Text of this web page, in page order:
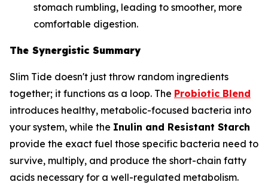
stomach rumbling, leading to smoother, more
comfortable digestion.
The Synergistic Summary
Slim Tide doesn't just throw random ingredients
together; it functions as a loop. The Probiotic Blend
introduces healthy, metabolic-focused bacteria into
your system, while the Inulin and Resistant Starch
provide the exact fuel those specific bacteria need to
survive, multiply, and produce the short-chain fatty
acids necessary for a well-regulated metabolism.